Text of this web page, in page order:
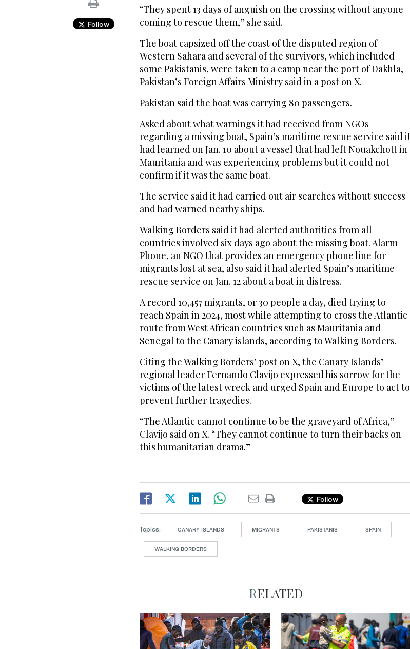
Follow
“They spent 13 days of anguish on the crossing without anyone
coming to rescue them,” she said.
The boat capsized off the coast of the disputed region of
Western Sahara and several of the survivors, which included
some Pakistanis, were taken to a camp near the port of Dakhla,
Pakistan’s Foreign Affairs Ministry said in a post on X.
Pakistan said the boat was carrying 80 passengers.
Asked about what warnings it had received from NGOs
regarding a missing boat, Spain’s maritime rescue service said
had learned on Jan. 10 about a vessel that had left Nouakchott in
Mauritania and was experiencing problems but it could not
confirm if it was the same boat.
The service said it had carried out air searches without success
and had warned nearby ships.
Walking Borders said it had alerted authorities from all
countries involved six days ago about the missing boat. Alarm
Phone, an NGO that provides an emergency phone line for
migrants lost at sea, also said it had alerted Spain’s maritime
rescue service on Jan. 12 about a boat in distress.
A record 10,457 migrants, or 30 people a day, died trying to
reach Spain in 2024, most while attempting to cross the Atlantic
route from West African countries such as Mauritania and
Senegal to the Canary islands, according to Walking Borders.
Citing the Walking Borders’ post on X, the Canary Islands’
regional leader Fernando Clavijo expressed his sorrow for the
victims of the latest wreck and urged Spain and Europe to act to
prevent further tragedies.
“The Atlantic cannot continue to be the graveyard of Africa,”
Clavijo said on X. “They cannot continue to turn their backs on
this humanitarian drama.”
Follow
Topics: CANARY ISLANDS MIGRANTS PAKISTANIS SPAIN
WALKING BORDERS
RELATED